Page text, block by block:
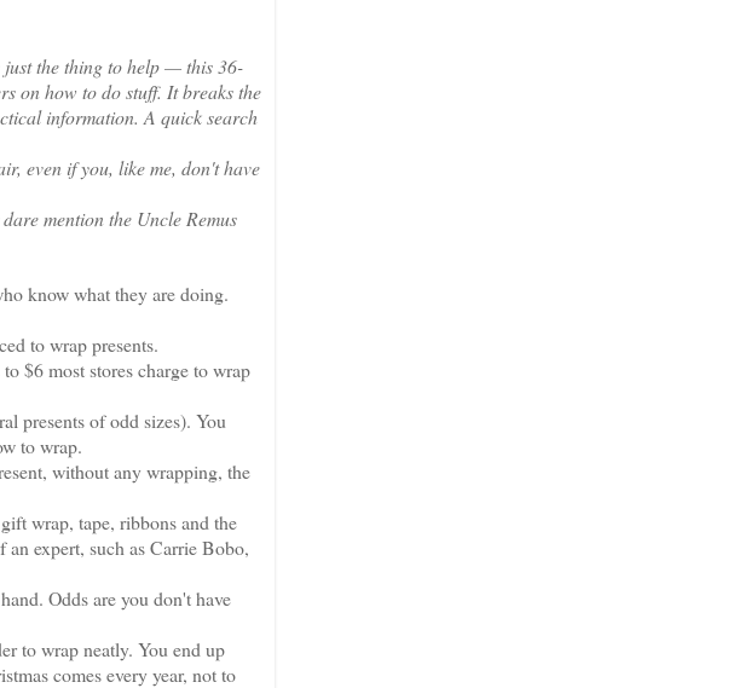
just the thing to help — this 36-
on how to do stuff. It breaks the
information. A quick search
even if you, like me, don't have
mention the Uncle Remus
know what they are doing.
to wrap presents.
$6 most stores charge to wrap
presents of odd sizes). You
to wrap.
without any wrapping, the
wrap, tape, ribbons and the
expert, such as Carrie Bobo,
Odds are you don't have
to wrap neatly. You end up
comes every year, not to